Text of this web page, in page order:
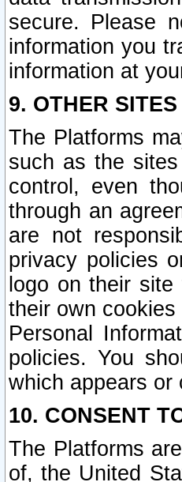
secure. Please
information you
information at
9. OTHER SITES
The Platforms
such as the
control, even
through an
are not
privacy policies
logo on their
their own
Personal
policies. You
which appears or
10. CONSENT
The Platforms
of, the United